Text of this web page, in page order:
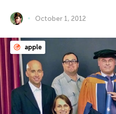
October 1, 2012
apple